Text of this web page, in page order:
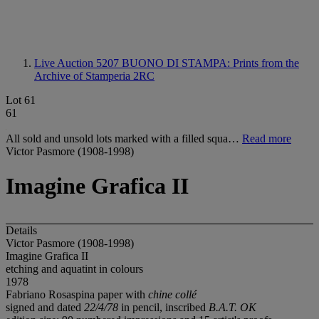
Live Auction 5207 BUONO DI STAMPA: Prints from the
Archive of Stamperia 2RC
Lot 61
61
All sold and unsold lots marked with a filled squa… Read more
Victor Pasmore (1908-1998)
Imagine Grafica II
Details
Victor Pasmore (1908-1998)
Imagine Grafica II
etching and aquatint in colours
1978
Fabriano Rosaspina paper with chine collé
signed and dated 22/4/78 in pencil, inscribed B.A.T. OK